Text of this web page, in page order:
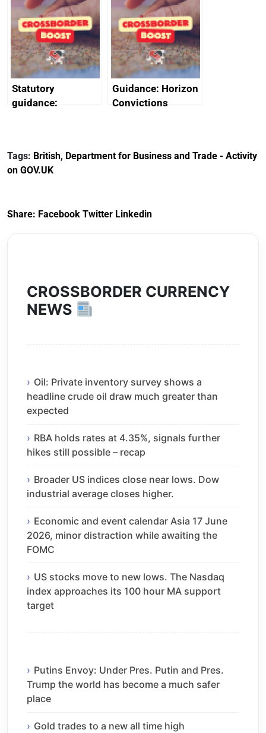
promote cultural
heritage and
creativity in Saudi
Arabia
declarations of
outside interests
Statutory
guidance:
(Preferential Trade
Arrangements) (EU
Guidance: Horizon
Convictions
Tags: British, Department for Business and Trade - Activity
on GOV.UK
Share: Facebook Twitter Linkedin
CROSSBORDER CURRENCY
NEWS
Oil: Private inventory survey shows a
headline crude oil draw much greater than
expected
RBA holds rates at 4.35%, signals further
hikes still possible – recap
Broader US indices close near lows. Dow
industrial average closes higher.
Economic and event calendar Asia 17 June
2026, minor distraction while awaiting the
FOMC
US stocks move to new lows. The Nasdaq
index approaches its 100 hour MA support
target
Putins Envoy: Under Pres. Putin and Pres.
Trump the world has become a much safer
place
Gold trades to a new all time high